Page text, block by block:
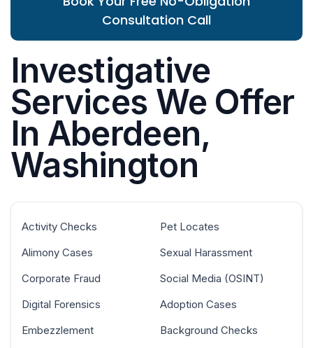
Consultation Call
Investigative
Services We Offer
In Aberdeen,
Washington
Activity Checks
Alimony Cases
Corporate Fraud
Digital Forensics
Embezzlement
Pet Locates
Sexual Harassment
Social Media (OSINT)
Adoption Cases
Background Checks